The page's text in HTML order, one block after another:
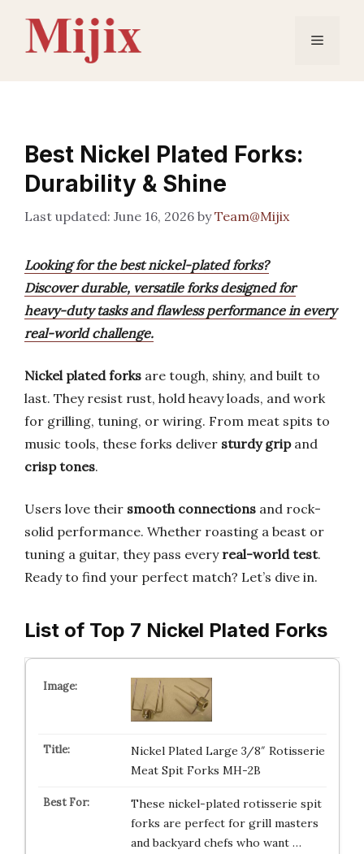
content
Menu
Best Nickel Plated Forks:
Durability & Shine
June 16, 2026 byTeam@Mijix
Looking for the best nickel-plated forks?
Discover durable, versatile forks designed for
heavy-duty tasks and flawless performance in every
real-world challenge.
Nickel plated forks are tough, shiny, and built to
last. They resist rust, hold heavy loads, and work
for grilling, tuning, or wiring. From meat spits to
music tools, these forks deliver sturdy gripand
crisp tones.
Users love their smooth connections and rock-
solid performance. Whether roasting a beast or
tuning a guitar, they pass every real-world test.
Ready to find your perfect match? Let’s dive in.
List of Top 7 Nickel Plated Forks
Nickel Plated Large 3/8″ Rotisserie
Meat Spit Forks MH-2B
These nickel-plated rotisserie spit
forks are perfect for grill masters
and backyard chefs who want …